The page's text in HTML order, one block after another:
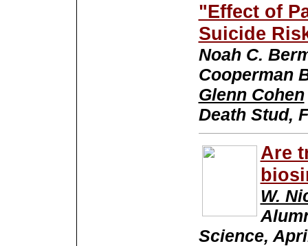
"Effect of
Suicide
Noah C.
Cooperman
Glenn Cohen
Death Stud,
Are
W.
Science,